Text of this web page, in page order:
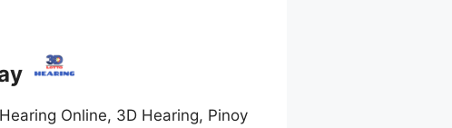
Online, 3D Hearing, Pinoy